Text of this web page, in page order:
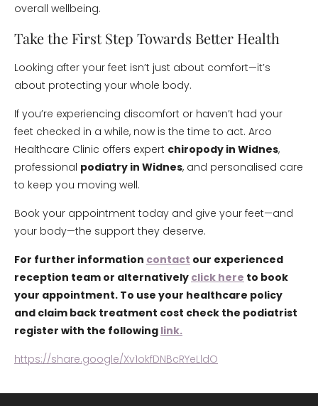
overall wellbeing.
Take the First Step Towards Better Health
Looking after your feet isn’t just about comfort—it’s
about protecting your whole body.
If you’re experiencing discomfort or haven’t had your
feet checked in a while, now is the time to act. Arco
Healthcare Clinic offers expert chiropody in Widnes,
professional podiatry in Widnes, and personalised care
to keep you moving well.
Book your appointment today and give your feet—and
your body—the support they deserve.
For further information contact our experienced
reception team or alternatively click here to book
your appointment. To use your healthcare policy
and claim back treatment cost check the podiatrist
register with the following link.
https://share.google/Xv1okfDNBcRYeLldO